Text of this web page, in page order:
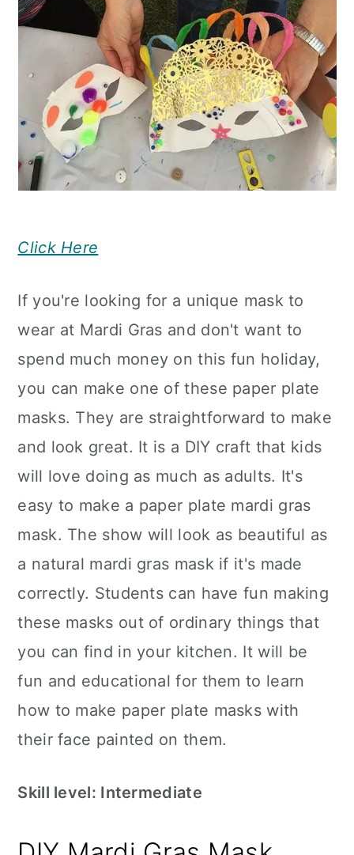
Click Here
If you're looking for a unique mask to
wear at Mardi Gras and don't want to
spend much money on this fun holiday,
you can make one of these paper plate
masks. They are straightforward to make
and look great. It is a DIY craft that kids
will love doing as much as adults. It's
easy to make a paper plate mardi gras
mask. The show will look as beautiful as
a natural mardi gras mask if it's made
correctly. Students can have fun making
these masks out of ordinary things that
you can find in your kitchen. It will be
fun and educational for them to learn
how to make paper plate masks with
their face painted on them.
Skill level: Intermediate